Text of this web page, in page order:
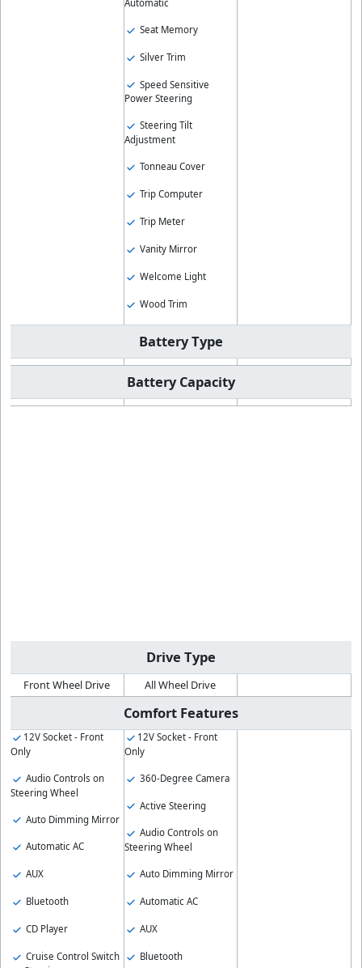
Automatic
Seat Memory
Silver Trim
Speed Sensitive
Power Steering
Steering Tilt
Adjustment
Tonneau Cover
Trip Computer
Trip Meter
Vanity Mirror
Welcome Light
Wood Trim
Battery Type
Battery Capacity
Drive Type
Front Wheel Drive All Wheel Drive
Comfort Features
12V Socket - Front
Only
Audio Controls on
Steering Wheel
Auto Dimming Mirror
Automatic AC
AUX
Bluetooth
CD Player
Cruise Control Switch
12V Socket - Front
Only
360-Degree Camera
Active Steering
Audio Controls on
Steering Wheel
Auto Dimming Mirror
Automatic AC
AUX
Bluetooth